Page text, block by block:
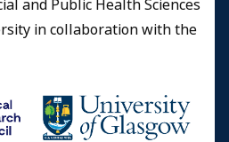
and Public Health Sciences
in collaboration with the